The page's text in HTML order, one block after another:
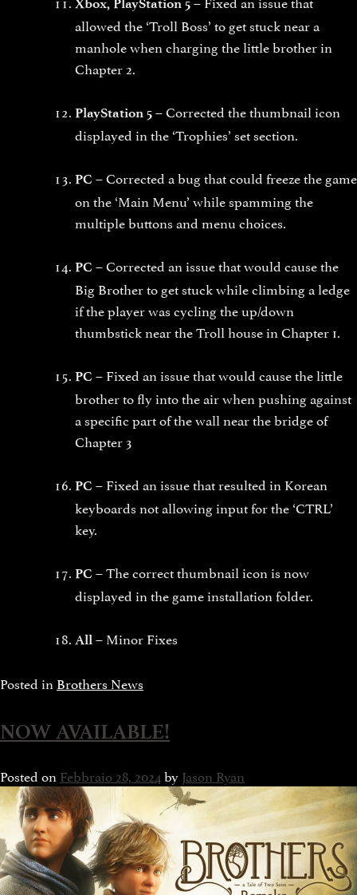
allowed the ‘Troll Boss’ to get stuck near a
manhole when charging the little brother in
Chapter 2.
PlayStation 5 – Corrected the thumbnail icon
displayed in the ‘Trophies’ set section.
PC – Corrected a bug that could freeze the game
on the ‘Main Menu’ while spamming the
multiple buttons and menu choices.
PC – Corrected an issue that would cause the
Big Brother to get stuck while climbing a ledge
if the player was cycling the up/down
thumbstick near the Troll house in Chapter 1.
PC – Fixed an issue that would cause the little
brother to fly into the air when pushing against
a specific part of the wall near the bridge of
Chapter 3
PC – Fixed an issue that resulted in Korean
keyboards not allowing input for the ‘CTRL’
key.
PC – The correct thumbnail icon is now
displayed in the game installation folder.
All – Minor Fixes
Posted in Brothers News
NOW AVAILABLE!
Posted on Febbraio 28, 2024byJason Ryan